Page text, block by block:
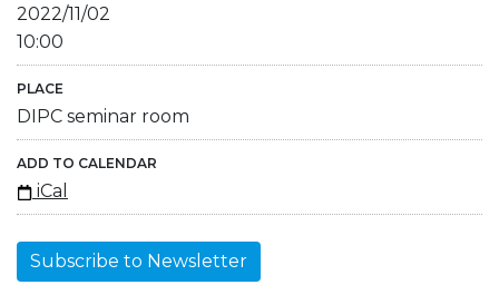
2022/11/02
10:00
PLACE
DIPC seminar room
ADD TO CALENDAR
iCal
Subscribe to Newsletter